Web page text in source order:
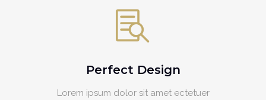
Perfect Design
Lorem ipsum dolor sit amet ectetuer